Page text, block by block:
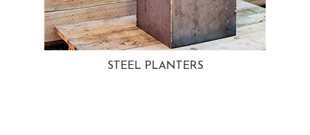
STEEL PLANTERS